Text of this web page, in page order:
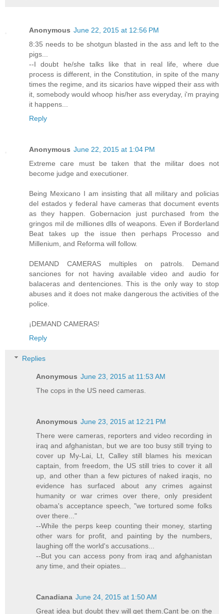
Anonymous June 22, 2015 at 12:56 PM
8:35 needs to be shotgun blasted in the ass and left to the
pigs...
--I doubt he/she talks like that in real life, where due
process is different, in the Constitution, in spite of the many
times the regime, and its sicarios have wipped their ass with
it, somebody would whoop his/her ass everyday, i'm praying
it happens...
Reply
Anonymous June 22, 2015 at 1:04 PM
Extreme care must be taken that the militar does not
become judge and executioner.
Being Mexicano I am insisting that all military and policias
del estados y federal have cameras that document events
as they happen. Gobernacion just purchased from the
gringos mil de milliones dlls of weapons. Even if Borderland
Beat takes up the issue then perhaps Processo and
Millenium, and Reforma will follow.
DEMAND CAMERAS multiples on patrols. Demand
sanciones for not having available video and audio for
balaceras and dentenciones. This is the only way to stop
abuses and it does not make dangerous the activities of the
police.
¡DEMAND CAMERAS!
Reply
Replies
Anonymous June 23, 2015 at 11:53 AM
The cops in the US need cameras.
Anonymous June 23, 2015 at 12:21 PM
There were cameras, reporters and video recording in
iraq and afghanistan, but we are too busy still trying to
cover up My-Lai, Lt, Calley still blames his mexican
captain, from freedom, the US still tries to cover it all
up, and other than a few pictures of naked iraqis, no
evidence has surfaced about any crimes against
humanity or war crimes over there, only president
obama's acceptance speech, "we tortured some folks
over there..."
--While the perps keep counting their money, starting
other wars for profit, and painting by the numbers,
laughing off the world's accusations...
--But you can access pony from iraq and afghanistan
any time, and their opiates...
Canadiana June 24, 2015 at 1:50 AM
Great idea but doubt they will get them.Cant be on the